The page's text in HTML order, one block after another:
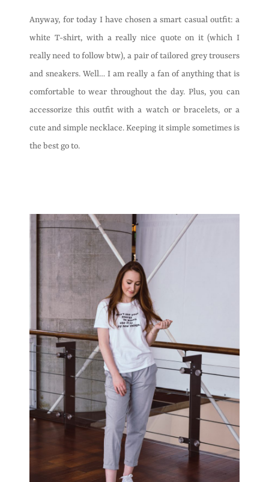
Anyway, for today I have chosen a smart casual outfit: a
white T-shirt, with a really nice quote on it (which I
really need to follow btw), a pair of tailored grey trousers
and sneakers. Well… I am really a fan of anything that is
comfortable to wear throughout the day. Plus, you can
accessorize this outfit with a watch or bracelets, or a
cute and simple necklace. Keeping it simple sometimes is
the best go to.